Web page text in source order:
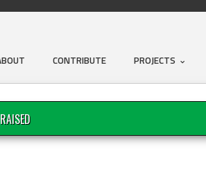
CONTRIBUTE PROJECTS